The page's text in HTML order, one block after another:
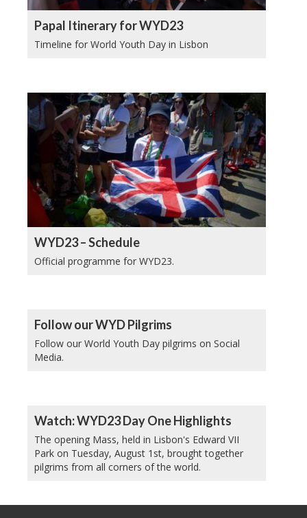
Papal Itinerary for WYD23
Timeline for World Youth Day in Lisbon
WYD23 – Schedule
Official programme for WYD23.
Follow our WYD Pilgrims
Follow our World Youth Day pilgrims on Social
Media.
Watch: WYD23 Day One Highlights
The opening Mass, held in Lisbon's Edward VII
Park on Tuesday, August 1st, brought together
pilgrims from all corners of the world.